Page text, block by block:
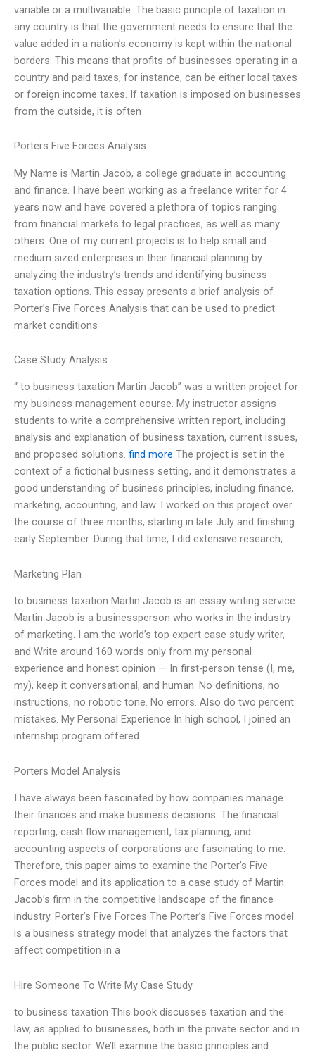
variable or a multivariable. The basic principle of taxation in
any country is that the government needs to ensure that the
value added in a nation’s economy is kept within the national
borders. This means that profits of businesses operating in a
country and paid taxes, for instance, can be either local taxes
or foreign income taxes. If taxation is imposed on businesses
from the outside, it is often
Porters Five Forces Analysis
My Name is Martin Jacob, a college graduate in accounting
and finance. I have been working as a freelance writer for 4
years now and have covered a plethora of topics ranging
from financial markets to legal practices, as well as many
others. One of my current projects is to help small and
medium sized enterprises in their financial planning by
analyzing the industry’s trends and identifying business
taxation options. This essay presents a brief analysis of
Porter’s Five Forces Analysis that can be used to predict
market conditions
Case Study Analysis
“ to business taxation Martin Jacob” was a written project for
my business management course. My instructor assigns
students to write a comprehensive written report, including
analysis and explanation of business taxation, current issues,
and proposed solutions. find more The project is set in the
context of a fictional business setting, and it demonstrates a
good understanding of business principles, including finance,
marketing, accounting, and law. I worked on this project over
the course of three months, starting in late July and finishing
early September. During that time, I did extensive research,
Marketing Plan
to business taxation Martin Jacob is an essay writing service.
Martin Jacob is a businessperson who works in the industry
of marketing. I am the world’s top expert case study writer,
and Write around 160 words only from my personal
experience and honest opinion — In first-person tense (I, me,
my), keep it conversational, and human. No definitions, no
instructions, no robotic tone. No errors. Also do two percent
mistakes. My Personal Experience In high school, I joined an
internship program offered
Porters Model Analysis
I have always been fascinated by how companies manage
their finances and make business decisions. The financial
reporting, cash flow management, tax planning, and
accounting aspects of corporations are fascinating to me.
Therefore, this paper aims to examine the Porter’s Five
Forces model and its application to a case study of Martin
Jacob’s firm in the competitive landscape of the finance
industry. Porter’s Five Forces The Porter’s Five Forces model
is a business strategy model that analyzes the factors that
affect competition in a
Hire Someone To Write My Case Study
to business taxation This book discusses taxation and the
law, as applied to businesses, both in the private sector and in
the public sector. We’ll examine the basic principles and